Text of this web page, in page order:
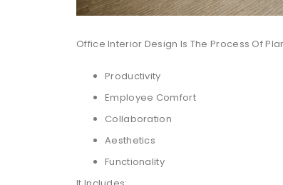
Office Interior Design Is The Process Of
Productivity
Employee Comfort
Collaboration
Aesthetics
Functionality